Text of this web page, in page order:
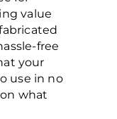
value
free
your
use in no
what